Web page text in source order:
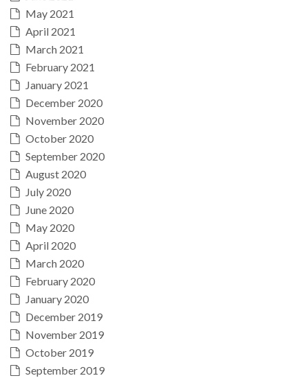
May 2021
April 2021
March 2021
February 2021
January 2021
December 2020
November 2020
October 2020
September 2020
August 2020
July 2020
June 2020
May 2020
April 2020
March 2020
February 2020
January 2020
December 2019
November 2019
October 2019
September 2019